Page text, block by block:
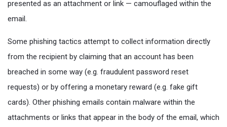
presented as an attachment or link — camouflaged within the
email.
Some phishing tactics attempt to collect information directly
from the recipient by claiming that an account has been
breached in some way (e.g. fraudulent password reset
requests) or by offering a monetary reward (e.g. fake gift
cards). Other phishing emails contain malware within the
attachments or links that appear in the body of the email, which